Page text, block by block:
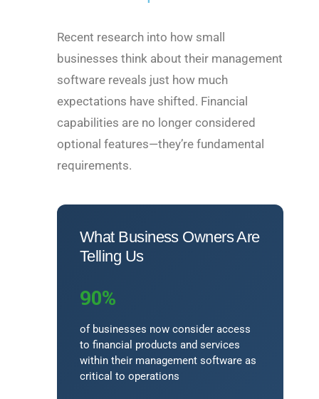
Recent research into how small
businesses think about their management
software reveals just how much
expectations have shifted. Financial
capabilities are no longer considered
optional features—they’re fundamental
requirements.
What Business Owners Are
Telling Us
90%
of businesses now consider access
to financial products and services
within their management software as
critical to operations